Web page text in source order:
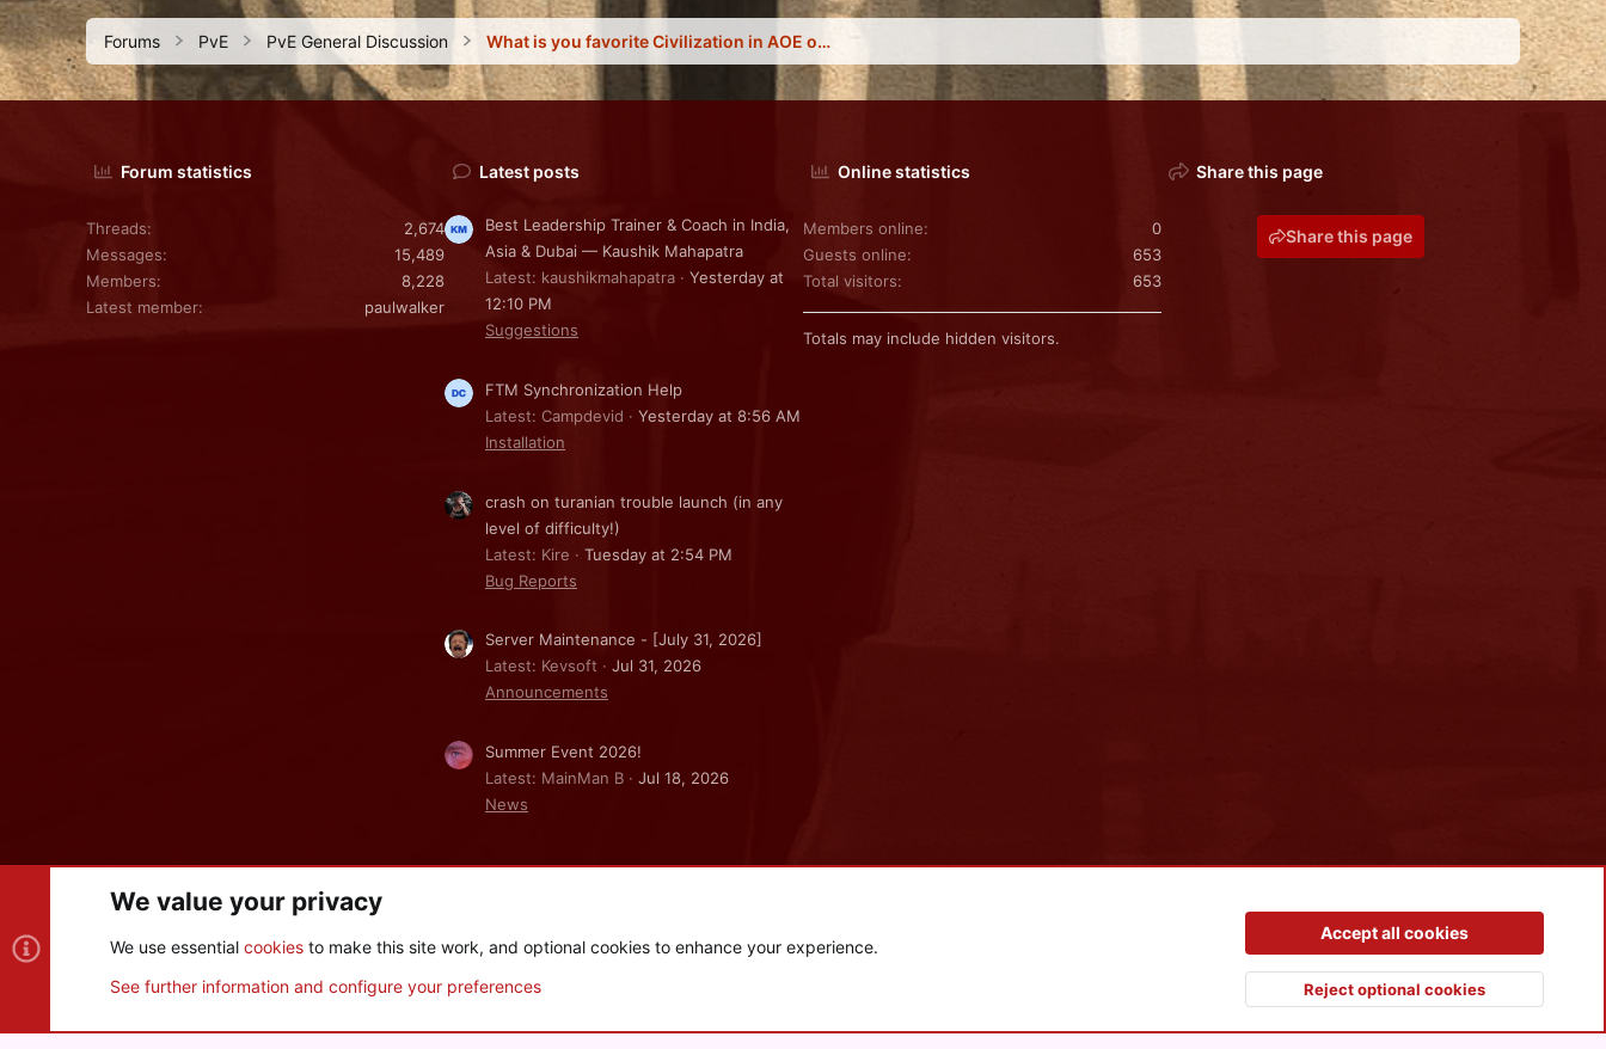
Forums PvE PvE General Discussion What is you favorite Civilization in AOE online?
Forum statistics
Threads
2,674
Messages
15,489
Members
8,228
Latest member
paulwalker
Latest posts
Best Leadership Trainer & Coach in India,
Asia & Dubai — Kaushik Mahapatra
Latest: kaushikmahapatra
Yesterday at
12:10 PM
Suggestions
FTM Synchronization Help
Latest: Campdevid
Yesterday at 8:56 AM
Installation
crash on turanian trouble launch (in any
level of difficulty!)
Latest: Kire
Tuesday at 2:54 PM
Bug Reports
Server Maintenance - [July 31, 2026]
Latest: Kevsoft
Jul 31, 2026
Announcements
Summer Event 2026!
Latest: MainMan B
Jul 18, 2026
News
Online statistics
Members online
0
Guests online
653
Total visitors
653
Totals may include hidden visitors.
Share this page
Share this page
Privacy policy Help
S
Community platform by XenForo © 2010-2026 XenForo Ltd.
Top
We value your privacy
We use essential cookies to make this site work, and optional cookies to enhance your experience.
See further information and configure your preferences
Accept all cookies
Reject optional cookies